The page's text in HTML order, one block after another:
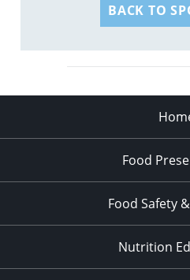
BACK TO
Food
Food Safety
Nutrition